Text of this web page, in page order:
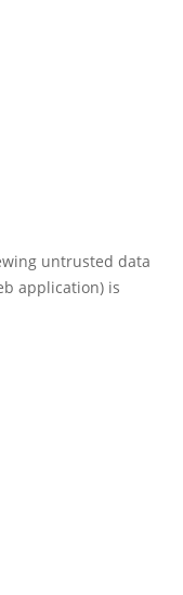
untrusted data
application) is